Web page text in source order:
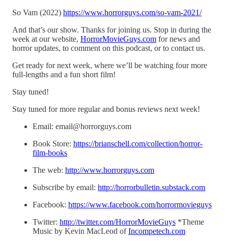
So Vam (2022) https://www.horrorguys.com/so-vam-2021/
And that’s our show. Thanks for joining us. Stop in during the
week at our website, HorrorMovieGuys.com for news and
horror updates, to comment on this podcast, or to contact us.
Get ready for next week, where we’ll be watching four more
full-lengths and a fun short film!
Stay tuned!
Stay tuned for more regular and bonus reviews next week!
Email: email@horrorguys.com
Book Store: https://brianschell.com/collection/horror-
film-books
The web: http://www.horrorguys.com
Subscribe by email: http://horrorbulletin.substack.com
Facebook: https://www.facebook.com/horrormovieguys
Twitter: http://twitter.com/HorrorMovieGuys *Theme
Music by Kevin MacLeod ofIncompetech.com